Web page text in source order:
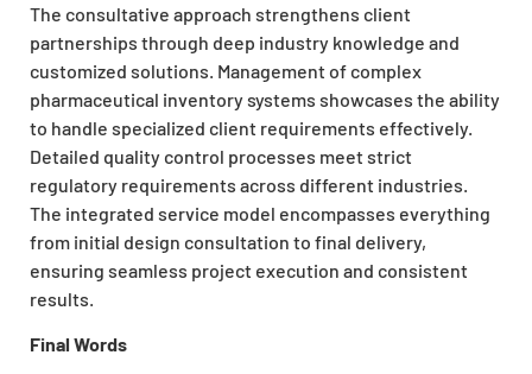
The consultative approach strengthens client
partnerships through deep industry knowledge and
customized solutions. Management of complex
pharmaceutical inventory systems showcases the ability
to handle specialized client requirements effectively.
Detailed quality control processes meet strict
regulatory requirements across different industries.
The integrated service model encompasses everything
from initial design consultation to final delivery,
ensuring seamless project execution and consistent
results.
Final Words